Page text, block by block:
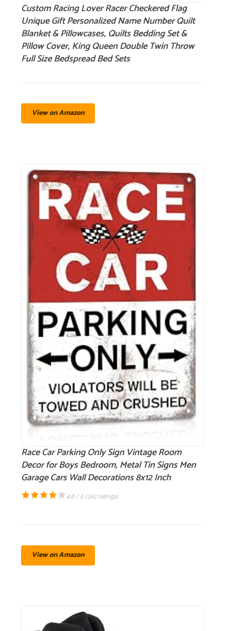
Custom Racing Lover Racer Checkered Flag
Unique Gift Personalized Name Number Quilt
Blanket & Pillowcases, Quilts Bedding Set &
Pillow Cover, King Queen Double Twin Throw
Full Size Bedspread Bed Sets
View on Amazon
Race Car Parking Only Sign Vintage Room
Decor for Boys Bedroom, Metal Tin Signs Men
Garage Cars Wall Decorations 8x12 Inch
4.8 / 5 (262 ratings)
View on Amazon